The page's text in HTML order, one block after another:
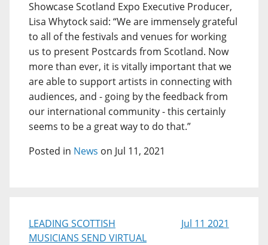
Showcase Scotland Expo Executive Producer,
Lisa Whytock said: “We are immensely grateful
to all of the festivals and venues for working
us to present Postcards from Scotland. Now
more than ever, it is vitally important that we
are able to support artists in connecting with
audiences, and - going by the feedback from
our international community - this certainly
seems to be a great way to do that.”
Posted in News on Jul 11, 2021
LEADING SCOTTISH
MUSICIANS SEND VIRTUAL
Jul 11 2021